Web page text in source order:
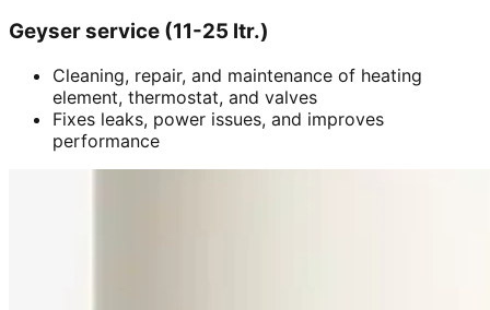
Geyser service (11-25 ltr.)
Cleaning, repair, and maintenance of heating
element, thermostat, and valves
Fixes leaks, power issues, and improves
performance